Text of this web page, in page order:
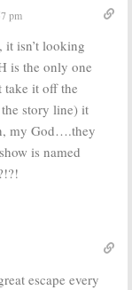
pm
isn’t looking
is the only one
take it off the
story line) it
my God….they
is named
escape every